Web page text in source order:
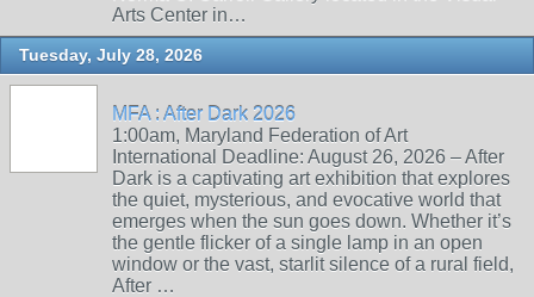
Arts Center in…
Tuesday, July 28, 2026
MFA : After Dark 2026
1:00am, Maryland Federation of Art
International Deadline: August 26, 2026 – After
Dark is a captivating art exhibition that explores
the quiet, mysterious, and evocative world that
emerges when the sun goes down. Whether it’s
the gentle flicker of a single lamp in an open
window or the vast, starlit silence of a rural field,
After …